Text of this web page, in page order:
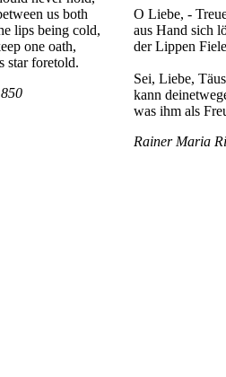
us both
lips being cold,
one oath,
star foretold.
O Liebe, -
aus Hand sich
der Lippen
Sei, Liebe,
kann
was ihm als
Rainer Maria